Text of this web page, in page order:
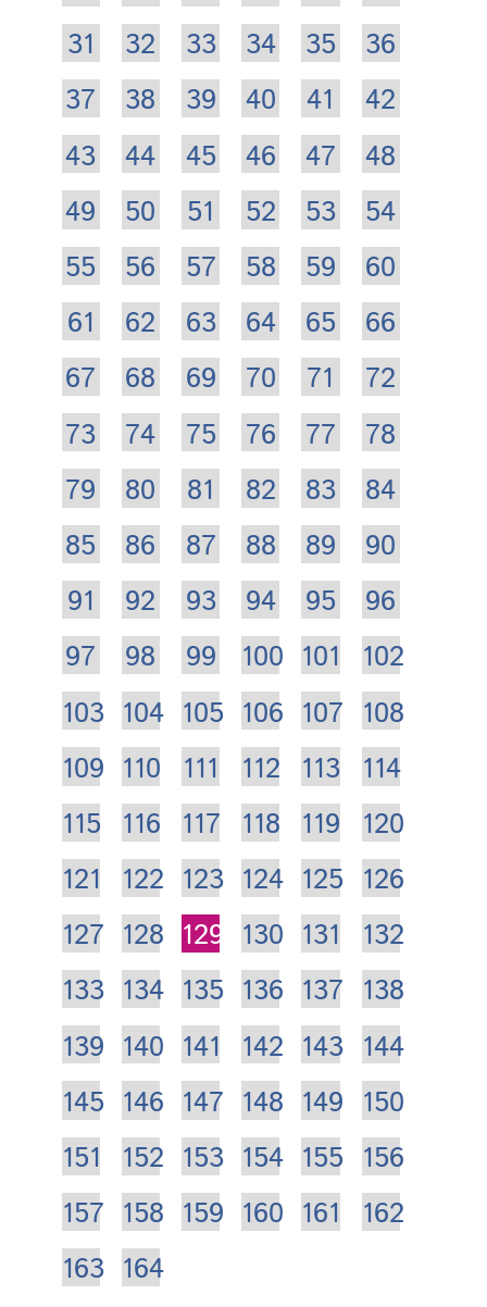
31
32 33 34 35
36
37
38 39 40 41
42
43
44 45 46 47
48
49
50 51 52 53
54
55
56 57 58 59
60
61
62 63 64 65
66
67
68 69 70 71
72
73
74 75 76 77
78
79
80 81 82 83
84
85
86 87 88 89
90
91
92 93 94 95
96
97
98 99 100 101
102
103 104 105 106 107 108
109 110 111 112 113 114
115 116 117 118 119
120
121
122 123 124 125 126
127 128 129 130 131
132
133 134 135 136 137 138
139 140 141 142 143 144
145 146 147 148 149 150
151
152 153 154 155 156
157 158 159 160 161
162
163 164